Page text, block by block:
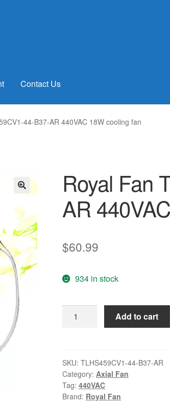
Contact Us
44-B37-AR 440VAC 18W cooling fan
Royal Fan
AR
$60.99
934 in stock
Royal
B37-
AR
440VAC
18W
Add to cart
SKU: TLHS459CV1-44-B37-AR
Category: Axial Fan
Tag: 440VAC
Brand: Royal Fan